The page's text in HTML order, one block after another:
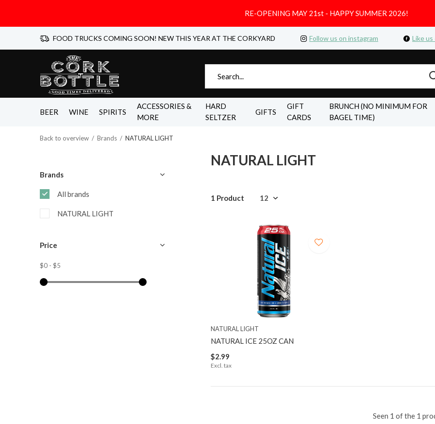
BEER WINE SPIRITS
ACCESSORIES &
MORE
HARD
SELTZER
GIFTS
GIFT
CARDS
BRUNCH (NO MINIMUM FOR
BAGEL TIME)
FOOD TRUCKS COMING SOON! NEW THIS YEAR AT THE CORKYARD Follow us on instagram Like
RE-OPENING MAY 21st - HAPPY SUMMER 2026!
Back to overview Brands NATURAL LIGHT
NATURAL LIGHT
1 Product
NATURAL LIGHT
NATURAL ICE 25OZ CAN
$2.99
Excl. tax
Seen 1 of the 1
Brands
All brands
NATURAL LIGHT
Price
$0 - $5